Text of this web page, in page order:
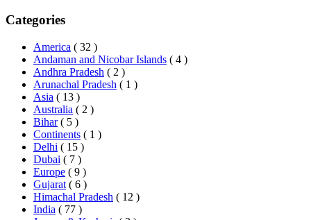
Categories
America ( 32 )
Andaman and Nicobar Islands ( 4 )
Andhra Pradesh ( 2 )
Arunachal Pradesh ( 1 )
Asia ( 13 )
Australia ( 2 )
Bihar ( 5 )
Continents ( 1 )
Delhi ( 15 )
Dubai ( 7 )
Europe ( 9 )
Gujarat ( 6 )
Himachal Pradesh ( 12 )
India ( 77 )